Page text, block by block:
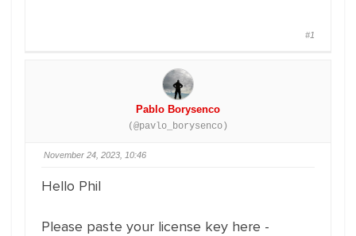
#1
Pablo Borysenco
(@pavlo_borysenco)
November 24, 2023, 10:46
Hello Phil
Please paste your license key here -